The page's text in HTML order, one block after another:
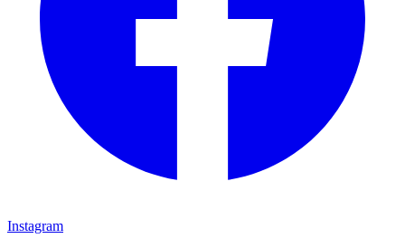
Instagram